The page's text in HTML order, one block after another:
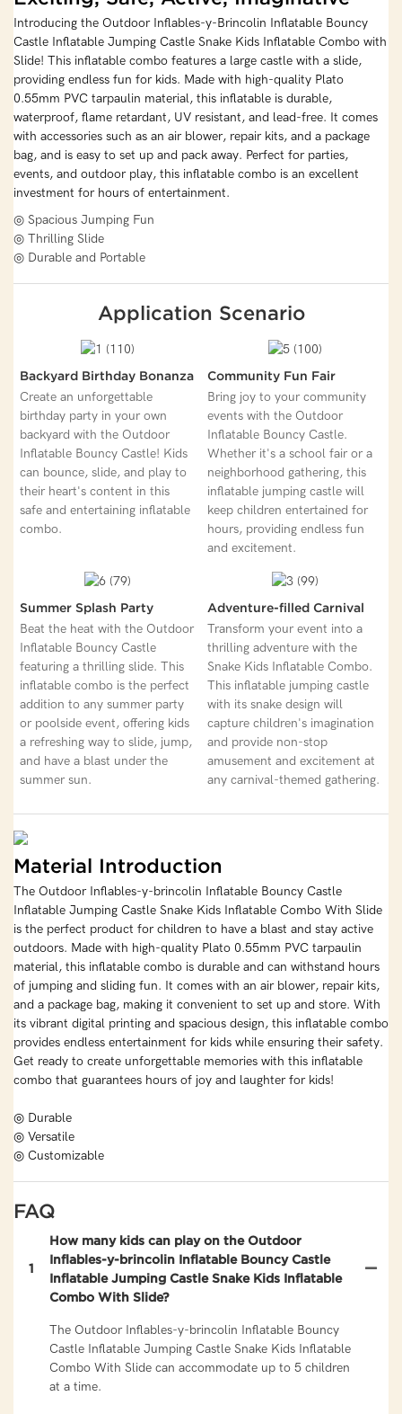
Introducing the Outdoor Inflables-y-Brincolin Inflatable Bouncy
Castle Inflatable Jumping Castle Snake Kids Inflatable Combo with
Slide! This inflatable combo features a large castle with a slide,
providing endless fun for kids. Made with high-quality Plato
0.55mm PVC tarpaulin material, this inflatable is durable,
waterproof, flame retardant, UV resistant, and lead-free. It comes
with accessories such as an air blower, repair kits, and a package
bag, and is easy to set up and pack away. Perfect for parties,
events, and outdoor play, this inflatable combo is an excellent
investment for hours of entertainment.
◎ Spacious Jumping Fun
◎ Thrilling Slide
◎ Durable and Portable
Application Scenario
Backyard Birthday Bonanza
Create an unforgettable
birthday party in your own
backyard with the Outdoor
Inflatable Bouncy Castle! Kids
can bounce, slide, and play to
their heart's content in this
safe and entertaining inflatable
combo.
Community Fun Fair
Bring joy to your community
events with the Outdoor
Inflatable Bouncy Castle.
Whether it's a school fair or a
neighborhood gathering, this
inflatable jumping castle will
keep children entertained for
hours, providing endless fun
and excitement.
Summer Splash Party
Beat the heat with the Outdoor
Inflatable Bouncy Castle
featuring a thrilling slide. This
inflatable combo is the perfect
addition to any summer party
or poolside event, offering kids
a refreshing way to slide, jump,
and have a blast under the
summer sun.
Adventure-filled Carnival
Transform your event into a
thrilling adventure with the
Snake Kids Inflatable Combo.
This inflatable jumping castle
with its snake design will
capture children's imagination
and provide non-stop
amusement and excitement at
any carnival-themed gathering.
Material Introduction
The Outdoor Inflables-y-brincolin Inflatable Bouncy Castle
Inflatable Jumping Castle Snake Kids Inflatable Combo With Slide
is the perfect product for children to have a blast and stay active
outdoors. Made with high-quality Plato 0.55mm PVC tarpaulin
material, this inflatable combo is durable and can withstand hours
of jumping and sliding fun. It comes with an air blower, repair kits,
and a package bag, making it convenient to set up and store. With
its vibrant digital printing and spacious design, this inflatable combo
provides endless entertainment for kids while ensuring their safety.
Get ready to create unforgettable memories with this inflatable
combo that guarantees hours of joy and laughter for kids!
◎ Durable
◎ Versatile
◎ Customizable
FAQ
1
How many kids can play on the Outdoor
Inflables-y-brincolin Inflatable Bouncy Castle
Inflatable Jumping Castle Snake Kids Inflatable
Combo With Slide?
The Outdoor Inflables-y-brincolin Inflatable Bouncy
Castle Inflatable Jumping Castle Snake Kids Inflatable
Combo With Slide can accommodate up to 5 children
at a time.